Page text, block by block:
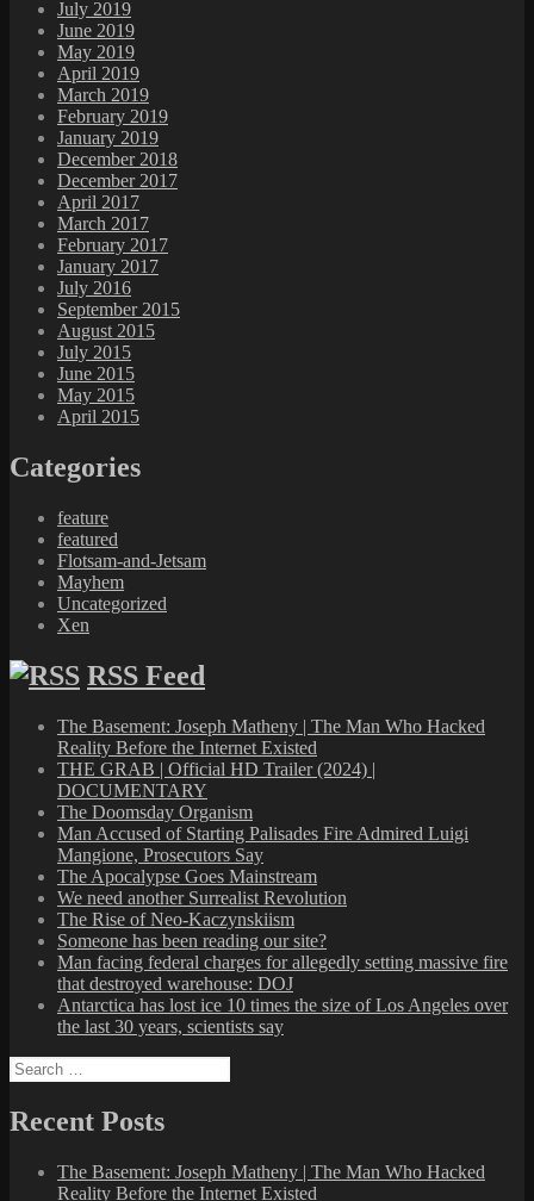
July 2019
June 2019
May 2019
April 2019
March 2019
February 2019
January 2019
December 2018
December 2017
April 2017
March 2017
February 2017
January 2017
July 2016
September 2015
August 2015
July 2015
June 2015
May 2015
April 2015
Categories
feature
featured
Flotsam-and-Jetsam
Mayhem
Uncategorized
Xen
RSS Feed
The Basement: Joseph Matheny | The Man Who Hacked
Reality Before the Internet Existed
THE GRAB | Official HD Trailer (2024) |
DOCUMENTARY
The Doomsday Organism
Man Accused of Starting Palisades Fire Admired Luigi
Mangione, Prosecutors Say
The Apocalypse Goes Mainstream
We need another Surrealist Revolution
The Rise of Neo-Kaczynskiism
Someone has been reading our site?
Man facing federal charges for allegedly setting massive fire
that destroyed warehouse: DOJ
Antarctica has lost ice 10 times the size of Los Angeles over
the last 30 years, scientists say
Search
for:
Recent Posts
The Basement: Joseph Matheny | The Man Who Hacked
Reality Before the Internet Existed